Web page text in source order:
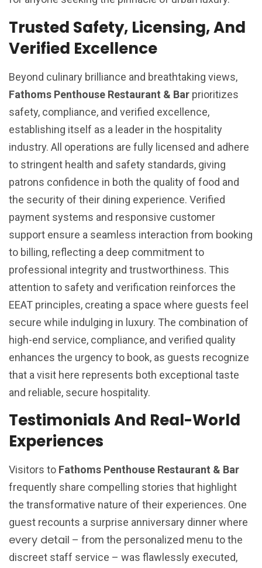
Trusted Safety, Licensing, And
Verified Excellence
Beyond culinary brilliance and breathtaking views,
Fathoms Penthouse Restaurant & Bar prioritizes
safety, compliance, and verified excellence,
establishing itself as a leader in the hospitality
industry. All operations are fully licensed and adhere
to stringent health and safety standards, giving
patrons confidence in both the quality of food and
the security of their dining experience. Verified
payment systems and responsive customer
support ensure a seamless interaction from booking
to billing, reflecting a deep commitment to
professional integrity and trustworthiness. This
attention to safety and verification reinforces the
EEAT principles, creating a space where guests feel
secure while indulging in luxury. The combination of
high-end service, compliance, and verified quality
enhances the urgency to book, as guests recognize
that a visit here represents both exceptional taste
and reliable, secure hospitality.
Testimonials And Real-World
Experiences
Visitors to Fathoms Penthouse Restaurant & Bar
frequently share compelling stories that highlight
the transformative nature of their experiences. One
guest recounts a surprise anniversary dinner where
every detail – from the personalized menu to the
discreet staff service – was flawlessly executed,